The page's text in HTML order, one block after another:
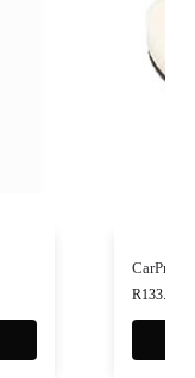
CarPro
R133.00